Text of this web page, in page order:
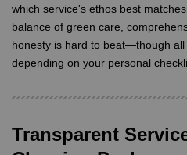
which service's ethos best
balance of green care,
honesty is hard to beat—though all
depending on your personal
Transparent